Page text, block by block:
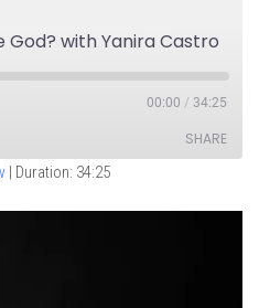
God? with Yanira Castro
00:00 / 34:25
SHARE
| Duration: 34:25